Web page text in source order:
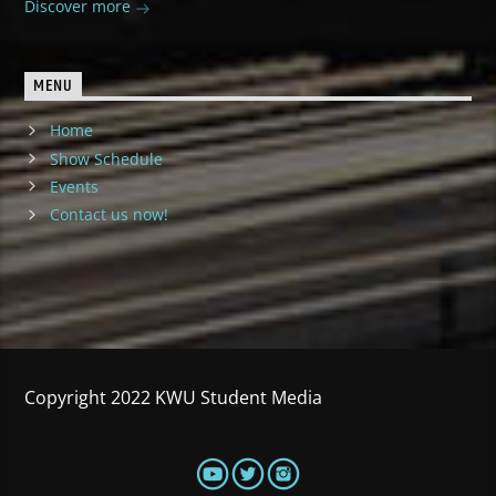
Discover more
MENU
Home
Show Schedule
Events
Contact us now!
Copyright 2022 KWU Student Media